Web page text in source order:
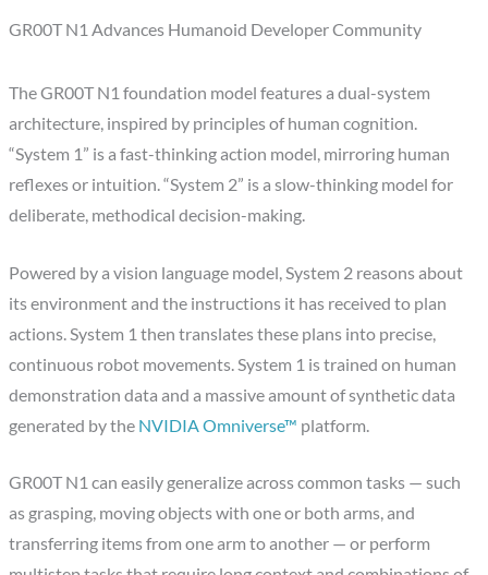
GR00T N1 Advances Humanoid Developer Community
The GR00T N1 foundation model features a dual-system
architecture, inspired by principles of human cognition.
“System 1” is a fast-thinking action model, mirroring human
reflexes or intuition. “System 2” is a slow-thinking model for
deliberate, methodical decision-making.
Powered by a vision language model, System 2 reasons about
its environment and the instructions it has received to plan
actions. System 1 then translates these plans into precise,
continuous robot movements. System 1 is trained on human
demonstration data and a massive amount of synthetic data
generated by the NVIDIA Omniverse™ platform.
GR00T N1 can easily generalize across common tasks — such
as grasping, moving objects with one or both arms, and
transferring items from one arm to another — or perform